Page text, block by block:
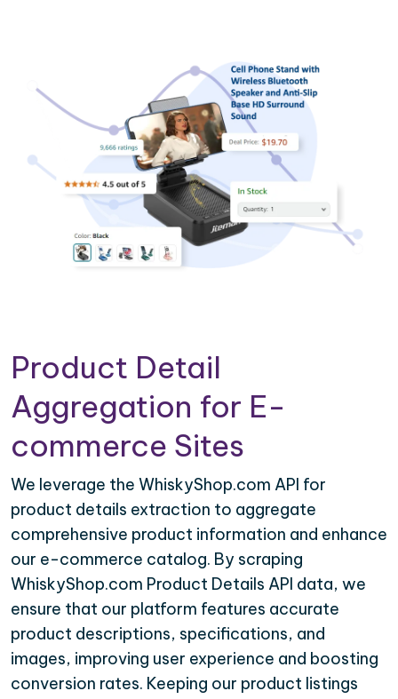
Product Detail
Aggregation for E-
commerce Sites
We leverage the WhiskyShop.com API for
product details extraction to aggregate
comprehensive product information and enhance
our e-commerce catalog. By scraping
WhiskyShop.com Product Details API data, we
ensure that our platform features accurate
product descriptions, specifications, and
images, improving user experience and boosting
conversion rates. Keeping our product listings